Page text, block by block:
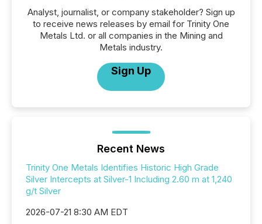
Analyst, journalist, or company stakeholder? Sign up
to receive news releases by email for Trinity One
Metals Ltd. or all companies in the Mining and
Metals industry.
Sign Up
Recent News
Trinity One Metals Identifies Historic High Grade
Silver Intercepts at Silver-1 Including 2.60 m at 1,240
g/t Silver
2026-07-21 8:30 AM EDT